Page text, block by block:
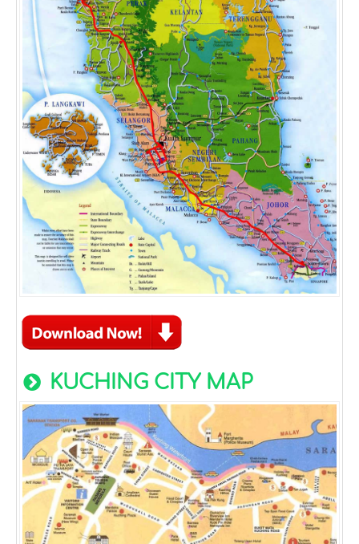
KUCHING CITY MAP